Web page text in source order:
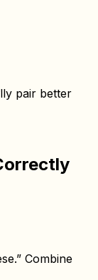
pair better
Combine